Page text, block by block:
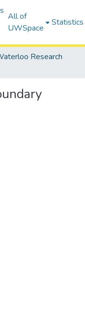
All of
UWSpace
Statistics
Research